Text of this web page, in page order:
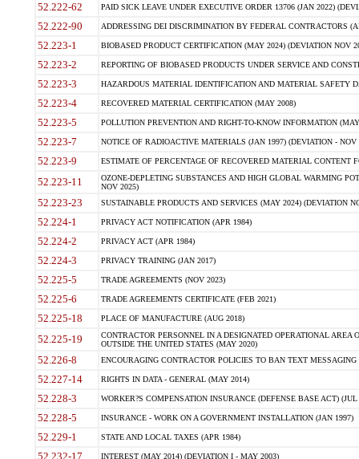
52.222-62 PAID SICK LEAVE UNDER EXECUTIVE ORDER 13706 (JAN 2022)
52.222-90 ADDRESSING DEI DISCRIMINATION BY FEDERAL CONTRACTORS
52.223-1 BIOBASED PRODUCT CERTIFICATION (MAY 2024) (DEVIATION NOV
52.223-2 REPORTING OF BIOBASED PRODUCTS UNDER SERVICE AND
52.223-3 HAZARDOUS MATERIAL IDENTIFICATION AND MATERIAL SAFETY
52.223-4 RECOVERED MATERIAL CERTIFICATION (MAY 2008)
52.223-5 POLLUTION PREVENTION AND RIGHT-TO-KNOW INFORMATION
52.223-7 NOTICE OF RADIOACTIVE MATERIALS (JAN 1997) (DEVIATION - NOV
52.223-9 ESTIMATE OF PERCENTAGE OF RECOVERED MATERIAL CONTENT
52.223-11
OZONE-DEPLETING SUBSTANCES AND HIGH GLOBAL WARMING
NOV 2025)
52.223-23 SUSTAINABLE PRODUCTS AND SERVICES (MAY 2024) (DEVIATION
52.224-1 PRIVACY ACT NOTIFICATION (APR 1984)
52.224-2 PRIVACY ACT (APR 1984)
52.224-3 PRIVACY TRAINING (JAN 2017)
52.225-5 TRADE AGREEMENTS (NOV 2023)
52.225-6 TRADE AGREEMENTS CERTIFICATE (FEB 2021)
52.225-18 PLACE OF MANUFACTURE (AUG 2018)
52.225-19
CONTRACTOR PERSONNEL IN A DESIGNATED OPERATIONAL AREA
OUTSIDE THE UNITED STATES (MAY 2020)
52.226-8 ENCOURAGING CONTRACTOR POLICIES TO BAN TEXT
52.227-14 RIGHTS IN DATA - GENERAL (MAY 2014)
52.228-3 WORKER?S COMPENSATION INSURANCE (DEFENSE BASE ACT) (JUL
52.228-5 INSURANCE - WORK ON A GOVERNMENT INSTALLATION (JAN 1997)
52.229-1 STATE AND LOCAL TAXES (APR 1984)
52.232-17 INTEREST (MAY 2014) (DEVIATION I - MAY 2003)